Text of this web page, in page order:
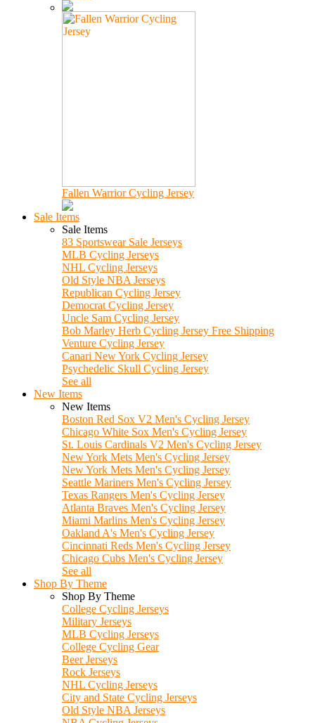
Fallen Warrior Cycling Jersey
Sale Items
Sale Items
83 Sportswear Sale Jerseys
MLB Cycling Jerseys
NHL Cycling Jerseys
Old Style NBA Jerseys
Republican Cycling Jersey
Democrat Cycling Jersey
Uncle Sam Cycling Jersey
Bob Marley Herb Cycling Jersey Free Shipping
Venture Cycling Jersey
Canari New York Cycling Jersey
Psychedelic Skull Cycling Jersey
See all
New Items
New Items
Boston Red Sox V2 Men's Cycling Jersey
Chicago White Sox Men's Cycling Jersey
St. Louis Cardinals V2 Men's Cycling Jersey
New York Mets Men's Cycling Jersey
New York Mets Men's Cycling Jersey
Seattle Mariners Men's Cycling Jersey
Texas Rangers Men's Cycling Jersey
Atlanta Braves Men's Cycling Jersey
Miami Marlins Men's Cycling Jersey
Oakland A's Men's Cycling Jersey
Cincinnati Reds Men's Cycling Jersey
Chicago Cubs Men's Cycling Jersey
See all
Shop By Theme
Shop By Theme
College Cycling Jerseys
Military Jerseys
MLB Cycling Jerseys
College Cycling Gear
Beer Jerseys
Rock Jerseys
NHL Cycling Jerseys
City and State Cycling Jerseys
Old Style NBA Jerseys